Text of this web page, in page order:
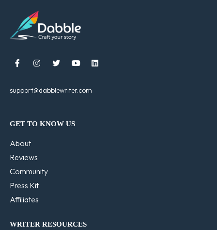
    
support@dabblewriter.com
GET TO KNOW US
About
Reviews
Community
Press Kit
Affiliates
WRITER RESOURCES